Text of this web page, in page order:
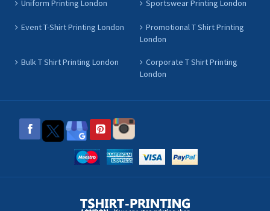
Uniform Printing London Sportswear Printing London
Event T-Shirt Printing London
Promotional T Shirt Printing
London
Bulk T Shirt Printing London
Corporate T Shirt Printing
London